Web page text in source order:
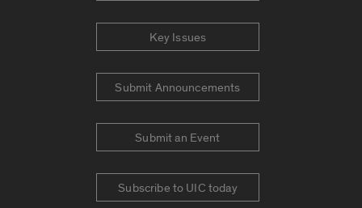
Key Issues
Submit Announcements
Submit an Event
Subscribe to UIC today